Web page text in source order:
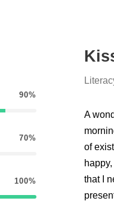
90%
70%
100%
A
of
that I